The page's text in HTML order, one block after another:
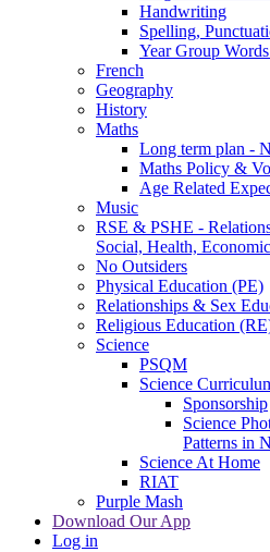
Handwriting
Spelling,
Year Group
French
Geography
History
Maths
Long term plan -
Maths Policy &
Age Related
Music
RSE & PSHE -
Social, Health,
No Outsiders
Physical Education (PE)
Relationships & Sex
Religious Education
Science
PSQM
Science
Sponsorship
Science
Patterns in
Science At Home
RIAT
Purple Mash
Download Our App
Log in